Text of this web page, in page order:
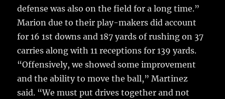
defense was also on the field for a long time.”
Marion due to their play-makers did account
for 16 1st downs and 187 yards of rushing on 37
carries along with 11 receptions for 139 yards.
“Offensively, we showed some improvement
and the ability to move the ball,” Martinez
said. “We must put drives together and not